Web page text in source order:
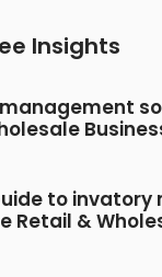
Insights
to
Retail &